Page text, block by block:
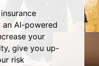
AI-powered
your
give you up-
risk